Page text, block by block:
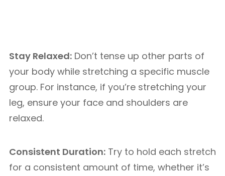
Stay Relaxed: Don’t tense up other parts of
your body while stretching a specific muscle
group. For instance, if you’re stretching your
leg, ensure your face and shoulders are
relaxed.
Consistent Duration: Try to hold each stretch
for a consistent amount of time, whether it’s